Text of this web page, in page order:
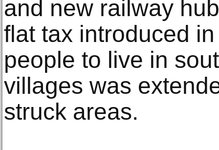
and new railway
flat tax introduced
people to live in
villages was
struck areas.